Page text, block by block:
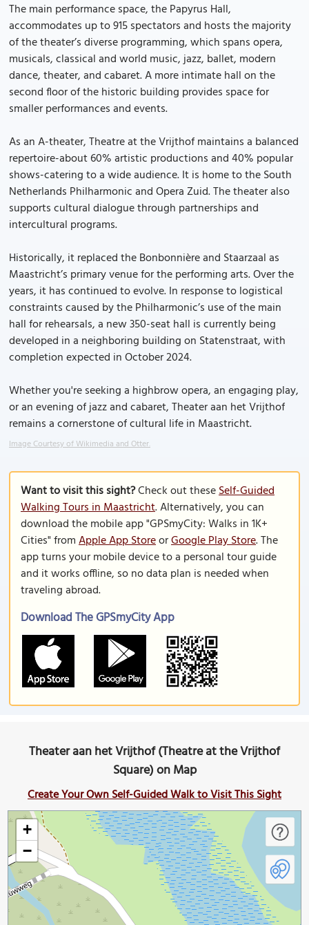
The main performance space, the Papyrus Hall,
accommodates up to 915 spectators and hosts the majority
of the theater’s diverse programming, which spans opera,
musicals, classical and world music, jazz, ballet, modern
dance, theater, and cabaret. A more intimate hall on the
second floor of the historic building provides space for
smaller performances and events.
As an A-theater, Theatre at the Vrijthof maintains a balanced
repertoire-about 60% artistic productions and 40% popular
shows-catering to a wide audience. It is home to the South
Netherlands Philharmonic and Opera Zuid. The theater also
supports cultural dialogue through partnerships and
intercultural programs.
Historically, it replaced the Bonbonnière and Staarzaal as
Maastricht’s primary venue for the performing arts. Over the
years, it has continued to evolve. In response to logistical
constraints caused by the Philharmonic’s use of the main
hall for rehearsals, a new 350-seat hall is currently being
developed in a neighboring building on Statenstraat, with
completion expected in October 2024.
Whether you're seeking a highbrow opera, an engaging play,
or an evening of jazz and cabaret, Theater aan het Vrijthof
remains a cornerstone of cultural life in Maastricht.
Image Courtesy of Wikimedia and Otter.
Want to visit this sight?Check out theseSelf-Guided
Walking Tours in Maastricht. Alternatively, you can
download the mobile app "GPSmyCity: Walks in 1K+
Cities" fromApple App StoreorGoogle Play Store. The
app turns your mobile device to a personal tour guide
and it works offline, so no data plan is needed when
traveling abroad.
Download The GPSmyCity App
Theater aan het Vrijthof (Theatre at the Vrijthof
Square) on Map
Create Your Own Self-Guided Walk to Visit This Sight
+
−